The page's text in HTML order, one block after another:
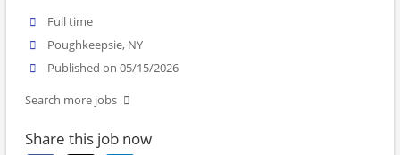
Full time
Poughkeepsie, NY
Published on 05/15/2026
Search more jobs
Share this job now